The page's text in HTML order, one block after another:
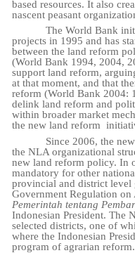
based resources. It also
nascent peasant
The World Bank
projects in 1995 and has
between the land reform
(World Bank 1994, 2004,
support land reform,
at that moment, and that
reform (World Bank 2004:
delink land reform and
within broader market
the new land reform
Since 2006, the
the NLA organizational
new land reform policy. In
mandatory for other
provincial and district level
Government Regulation
Pemerintah tentang
Indonesian President. The
selected districts, one of
where the Indonesian
program of agrarian reform.